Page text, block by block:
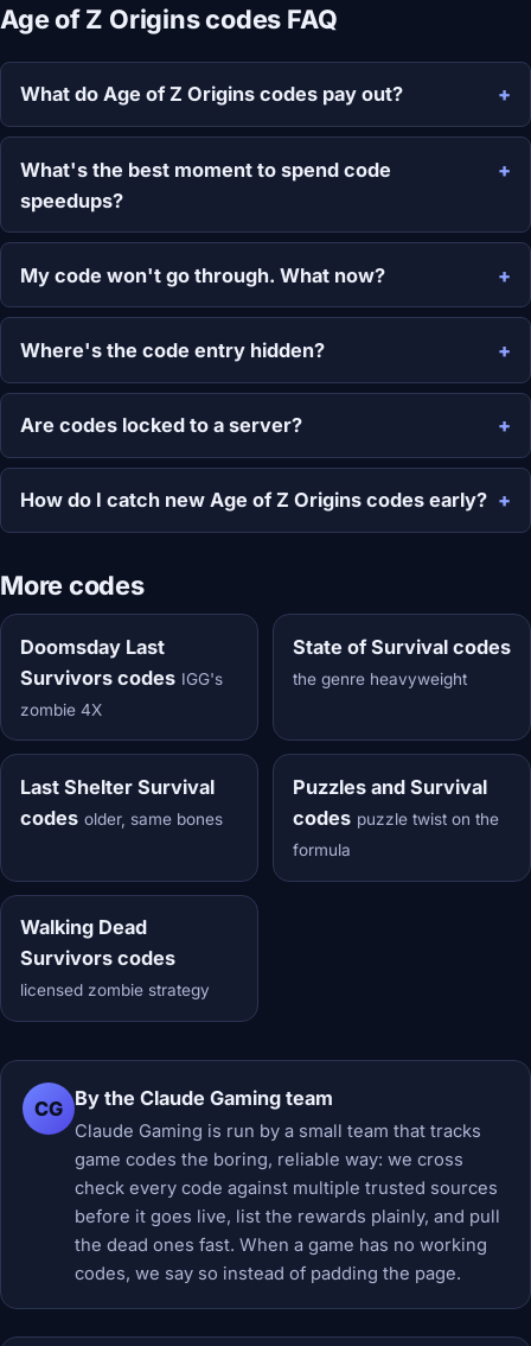
Age of Z Origins codes FAQ
What do Age of Z Origins codes pay out?
What's the best moment to spend code
speedups?
My code won't go through. What now?
Where's the code entry hidden?
Are codes locked to a server?
How do I catch new Age of Z Origins codes early?
More codes
Doomsday Last
Survivors codes IGG's
zombie 4X
State of Survival codes
the genre heavyweight
Last Shelter Survival
codes older, same bones
Puzzles and Survival
codes puzzle twist on the
formula
Walking Dead
Survivors codes
licensed zombie strategy
CG By the Claude Gaming team
Claude Gaming is run by a small team that tracks
game codes the boring, reliable way: we cross
check every code against multiple trusted sources
before it goes live, list the rewards plainly, and pull
the dead ones fast. When a game has no working
codes, we say so instead of padding the page.